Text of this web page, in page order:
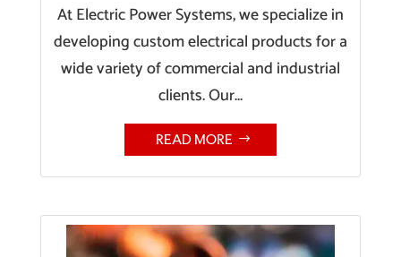
At Electric Power Systems, we specialize in
developing custom electrical products for a
wide variety of commercial and industrial
clients. Our...
READ MORE